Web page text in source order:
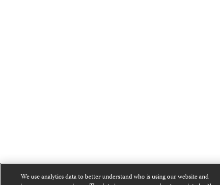
We use analytics data to better understand who is using our website and